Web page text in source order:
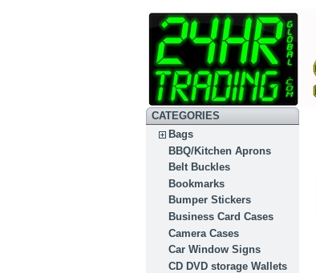
CATEGORIES
Bags
BBQ/Kitchen Aprons
Belt Buckles
Bookmarks
Bumper Stickers
Business Card Cases
Camera Cases
Car Window Signs
CD DVD storage Wallets